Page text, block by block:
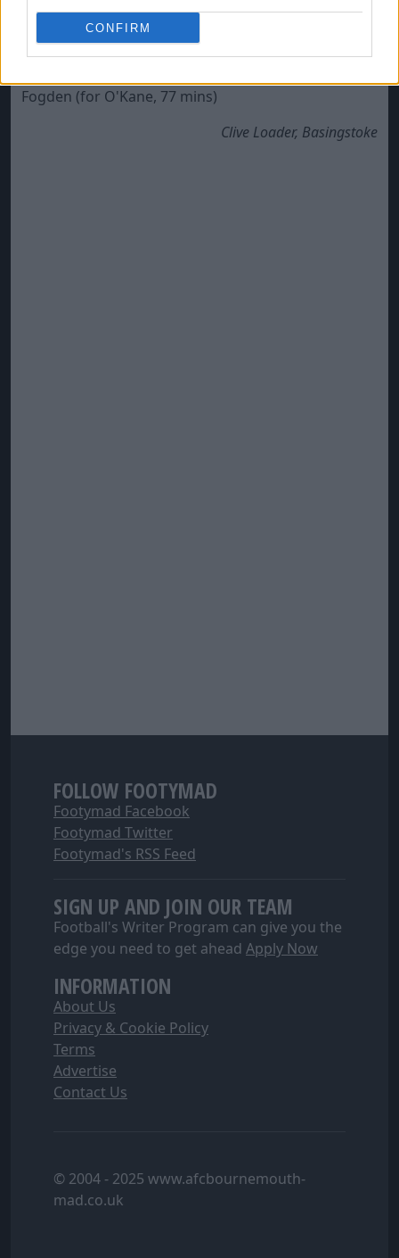
CONFIRM
O'Kane, Partington, MacDonald, Pugh, Grabban,
Subs: Flahavan, Zubar, Tubbs, Hughes (for
Fogden (for O'Kane, 77 mins)
Clive Loader, Basingstoke
FOLLOW FOOTYMAD
Footymad Facebook
Footymad Twitter
Footymad's RSS Feed
SIGN UP AND JOIN OUR TEAM
Football's Writer Program can give you the
edge you need to get ahead Apply Now
INFORMATION
About Us
Privacy & Cookie Policy
Terms
Advertise
Contact Us
© 2004 - 2025 www.afcbournemouth-
mad.co.uk